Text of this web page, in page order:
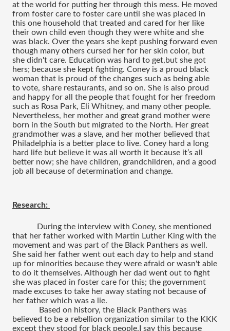
at the world for putting her through this mess. He moved
from foster care to foster care until she was placed in
this one household that treated and cared for her like
their own child even though they were white and she
was black. Over the years she kept pushing forward even
though many others cursed her for her skin color, but
she didn't care. Education was hard to get,but she got
hers; because she kept fighting. Coney is a proud black
woman that is proud of the changes such as being able
to vote, share restaurants, and so on. She is also proud
and happy for all the people that fought for her freedom
such as Rosa Park, Eli Whitney, and many other people.
Nevertheless, her mother and great grand mother were
born in the South but migrated to the North. Her great
grandmother was a slave, and her mother believed that
Philadelphia is a better place to live. Coney hard a long
hard life but believe it was all worth it because it’s all
better now; she have children, grandchildren, and a good
job all because of determination and change.
Research:
During the interview with Coney, she mentioned
that her father worked with Martin Luther King with the
movement and was part of the Black Panthers as well.
She said her father went out each day to help and stand
up for minorities because they were afraid or wasn't able
to do it themselves. Although her dad went out to fight
she was placed in foster care for this; the government
made excuses to take her away stating not because of
her father which was a lie.
believed to be a rebellion organization similar to the KKK
except they stood for black people.I say this because